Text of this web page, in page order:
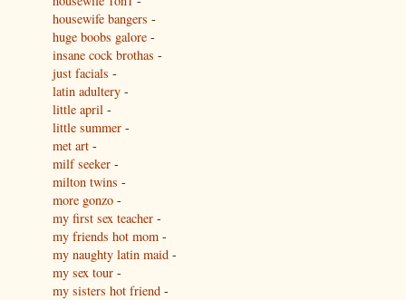
housewife bangers -
huge boobs galore -
insane cock brothas -
just facials -
latin adultery -
little april -
little summer -
met art -
milf seeker -
milton twins -
more gonzo -
my first sex teacher -
my friends hot mom -
my naughty latin maid -
my sex tour -
my sisters hot friend -